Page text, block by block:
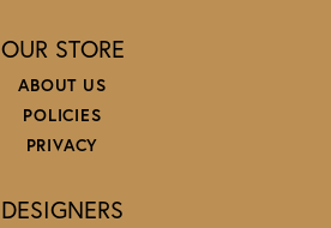
OUR STORE
ABOUT US
POLICIES
PRIVACY
DESIGNERS